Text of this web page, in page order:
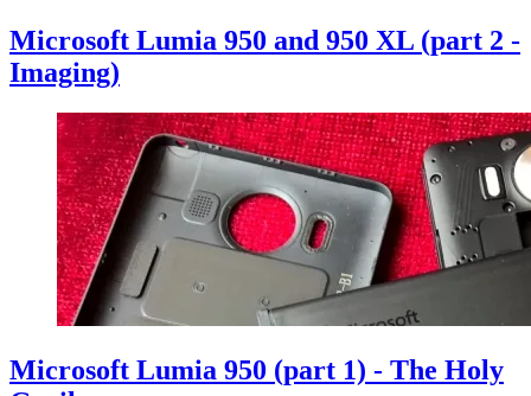
Microsoft Lumia 950 and 950 XL (part 2 -
Imaging)
Microsoft Lumia 950 (part 1) - The Holy